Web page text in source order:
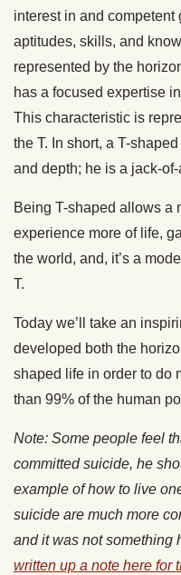
interest in and competent
aptitudes, skills, and
represented by the
has a focused expertise
This characteristic is
the T. In short, a T-
and depth; he is a jack-
Being T-shaped allows a
experience more of life,
the world, and, it’s a
T.
Today we’ll take an
developed both the
shaped life in order to do
than 99% of the human
Note: Some people feel
committed suicide, he
example of how to live
suicide are much more
and it was not something
written up a note here for